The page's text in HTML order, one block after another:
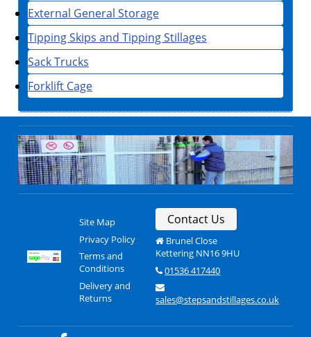
External General Storage
Tipping Skips and Tipping Stillages
Sack Trucks
Forklift Cage
Site Map
Privacy Policy
Terms and
Conditions
Delivery and
Returns
Contact Us
Brunel Close
Kettering NN16 9HU
01536 417440
sales@stepsandstillages.co.uk